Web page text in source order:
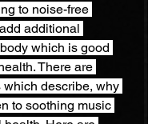
to noise-free
additional
which is good
There are
describe, why
to soothing music